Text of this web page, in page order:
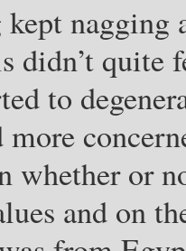
didn’t
to
more
whether or
and on